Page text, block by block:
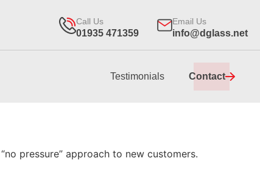
Call Us
01935 471359
Email Us
info@dglass.net
Testimonials Contact
pressure” approach to new customers.